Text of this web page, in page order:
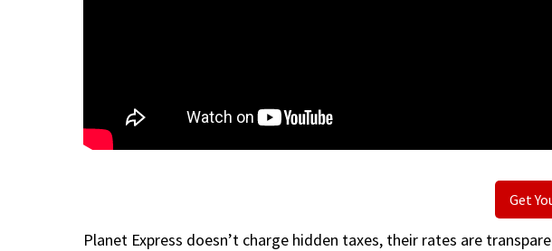
Get
Planet Express doesn’t charge hidden taxes, their rates are